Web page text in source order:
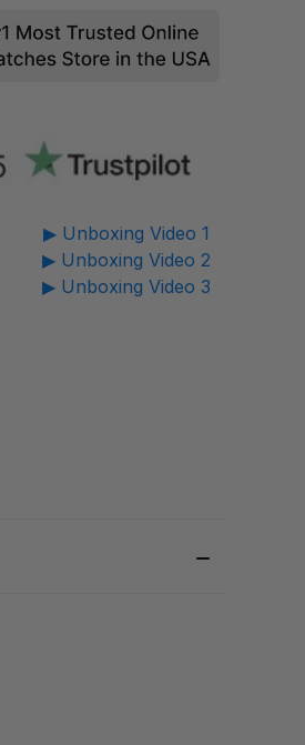
▶ Unboxing Video 1
▶ Unboxing Video 2
▶ Unboxing Video 3